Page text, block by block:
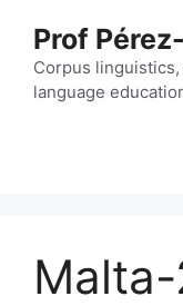
content
Prof
Corpus
language